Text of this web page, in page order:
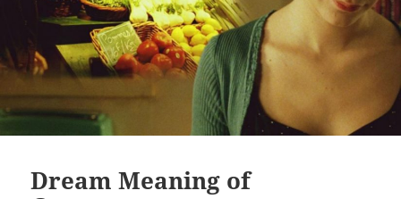
Dream Meaning of